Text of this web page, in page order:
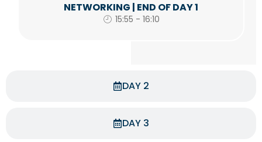
DAY 2
DAY 3
NETWORKING | END OF DAY 1
15:55 - 16:10